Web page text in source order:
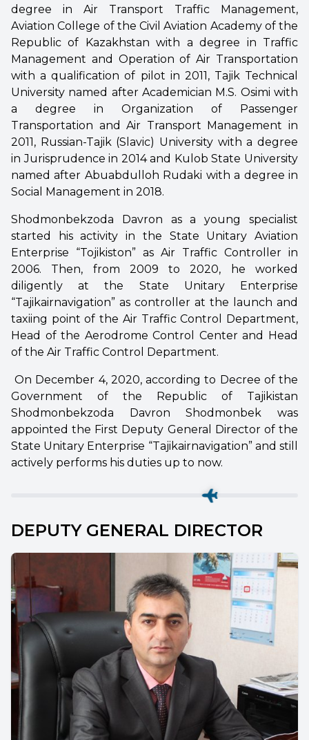
degree in Air Transport Traffic Management,
Aviation College of the Civil Aviation Academy of the
Republic of Kazakhstan with a degree in Traffic
Management and Operation of Air Transportation
with a qualification of pilot in 2011, Tajik Technical
University named after Academician M.S. Osimi with
a degree in Organization of Passenger
Transportation and Air Transport Management in
2011, Russian-Tajik (Slavic) University with a degree
in Jurisprudence in 2014 and Kulob State University
named after Abuabdulloh Rudaki with a degree in
Social Management in 2018.
Shodmonbekzoda Davron as a young specialist
started his activity in the State Unitary Aviation
Enterprise “Tojikiston” as Air Traffic Controller in
2006. Then, from 2009 to 2020, he worked
diligently at the State Unitary Enterprise
“Tajikairnavigation” as controller at the launch and
taxiing point of the Air Traffic Control Department,
Head of the Aerodrome Control Center and Head
of the Air Traffic Control Department.
On December 4, 2020, according to Decree of the
Government of the Republic of Tajikistan
Shodmonbekzoda Davron Shodmonbek was
appointed the First Deputy General Director of the
State Unitary Enterprise “Tajikairnavigation” and still
actively performs his duties up to now.
DEPUTY GENERAL DIRECTOR